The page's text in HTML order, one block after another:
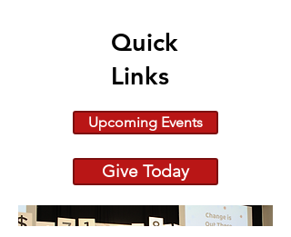
Quick
Links
Upcoming Events
Give Today